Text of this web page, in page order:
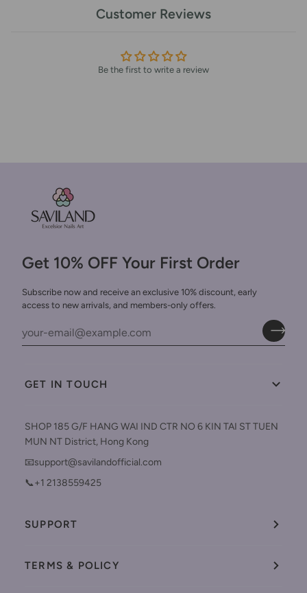
Customer Reviews
Be the first to write a review
Get 10% OFF Your First Order
Subscribe now and receive an exclusive 10% discount, early
access to new arrivals, and members-only offers.
GET IN TOUCH
SHOP 185 G/F HANG WAI IND CTR NO 6 KIN TAI ST TUEN
MUN NT District, Hong Kong
📧support@savilandofficial.com
📞+1 2138559425
SUPPORT
TERMS & POLICY